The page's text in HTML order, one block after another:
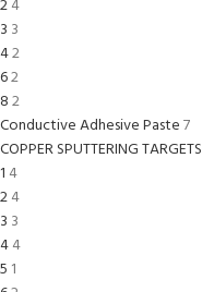
24
3 3
42
62
82
Conductive Adhesive Paste7
COPPER SPUTTERING TARGETS
1 4
24
3 3
44
5 1